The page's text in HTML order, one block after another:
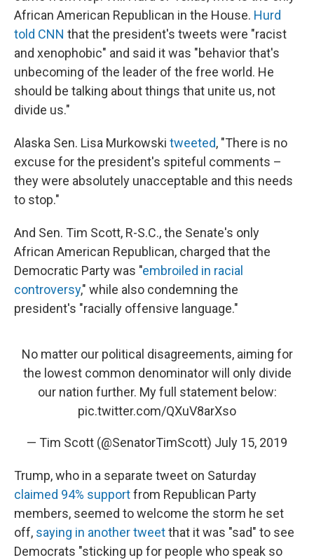
African American Republican in the House. Hurd
told CNN that the president's tweets were "racist
and xenophobic" and said it was "behavior that's
unbecoming of the leader of the free world. He
should be talking about things that unite us, not
divide us."
Alaska Sen. Lisa Murkowski tweeted, "There is no
excuse for the president's spiteful comments –
they were absolutely unacceptable and this needs
to stop."
And Sen. Tim Scott, R-S.C., the Senate's only
African American Republican, charged that the
Democratic Party was "embroiled in racial
controversy," while also condemning the
president's "racially offensive language."
No matter our political disagreements, aiming for
the lowest common denominator will only divide
our nation further. My full statement below:
pic.twitter.com/QXuV8arXso
— Tim Scott (@SenatorTimScott) July 15, 2019
Trump, who in a separate tweet on Saturday
claimed 94% supportfrom Republican Party
members, seemed to welcome the storm he set
off, saying in another tweetthat it was "sad" to see
Democrats "sticking up for people who speak so